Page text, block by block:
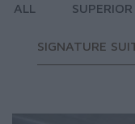
ALL
SIGNATURE